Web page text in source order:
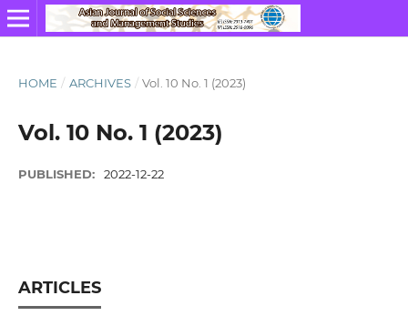
HOME / ARCHIVES / Vol. 10 No. 1 (2023)
Vol. 10 No. 1 (2023)
PUBLISHED: 2022-12-22
ARTICLES